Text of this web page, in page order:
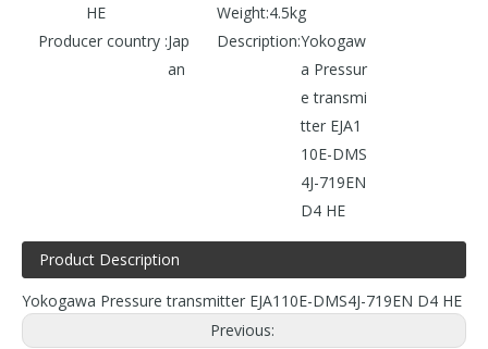
HE
Weight:4.5kg
Producer country :Jap
an
Description:Yokogaw
a Pressur
e transmi
tter EJA1
10E-DMS
4J-719EN
D4 HE
Product Description
Yokogawa Pressure transmitter EJA110E-DMS4J-719EN D4 HE
Previous: